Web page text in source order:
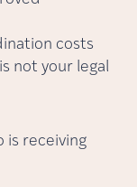
costs
not your legal
is receiving